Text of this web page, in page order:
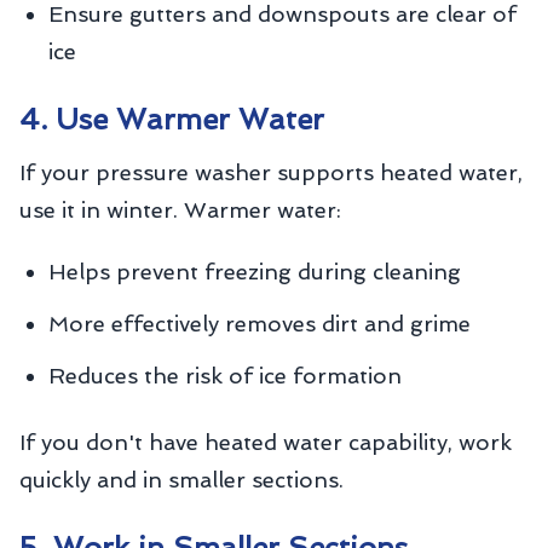
Ensure gutters and downspouts are clear of
ice
4. Use Warmer Water
If your pressure washer supports heated water,
use it in winter. Warmer water:
Helps prevent freezing during cleaning
More effectively removes dirt and grime
Reduces the risk of ice formation
If you don't have heated water capability, work
quickly and in smaller sections.